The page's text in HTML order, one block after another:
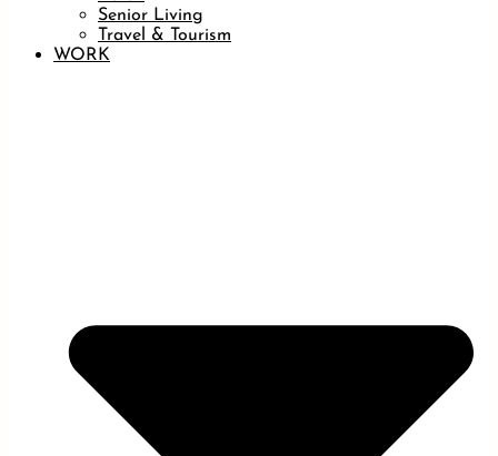
Senior Living
Travel & Tourism
WORK